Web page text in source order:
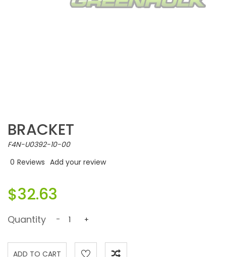
BRACKET
F4N-U0392-10-00
0 Reviews Add your review
$32.63
Quantity - +